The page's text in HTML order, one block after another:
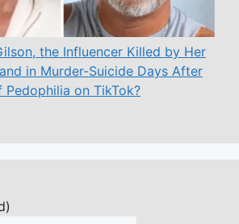
the Influencer Killed by Her
in Murder-Suicide Days After
on TikTok?